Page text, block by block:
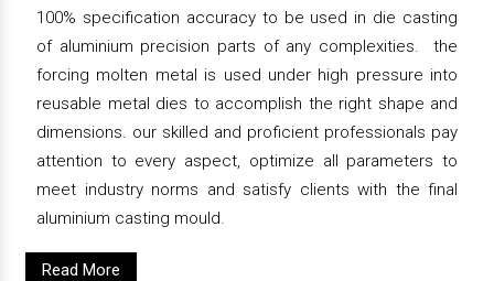
100% specification accuracy to be used in die casting
of aluminium precision parts of any complexities. the
forcing molten metal is used under high pressure into
reusable metal dies to accomplish the right shape and
dimensions. our skilled and proficient professionals pay
attention to every aspect, optimize all parameters to
meet industry norms and satisfy clients with the final
aluminium casting mould.
Read More